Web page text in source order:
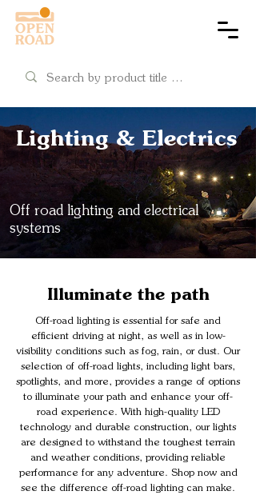
Lighting & Electrics
Off road lighting and electrical
systems
Illuminate the path
Off-road lighting is essential for safe and
efficient driving at night, as well as in low-
visibility conditions such as fog, rain, or dust. Our
selection of off-road lights, including light bars,
spotlights, and more, provides a range of options
to illuminate your path and enhance your off-
road experience. With high-quality LED
technology and durable construction, our lights
are designed to withstand the toughest terrain
and weather conditions, providing reliable
performance for any adventure. Shop now and
see the difference off-road lighting can make.